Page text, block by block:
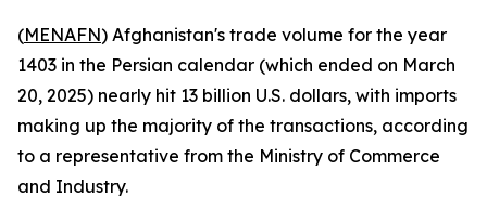
(MENAFN) Afghanistan's trade volume for the year
1403 in the Persian calendar (which ended on March
20, 2025) nearly hit 13 billion U.S. dollars, with imports
making up the majority of the transactions, according
to a representative from the Ministry of Commerce
and Industry.